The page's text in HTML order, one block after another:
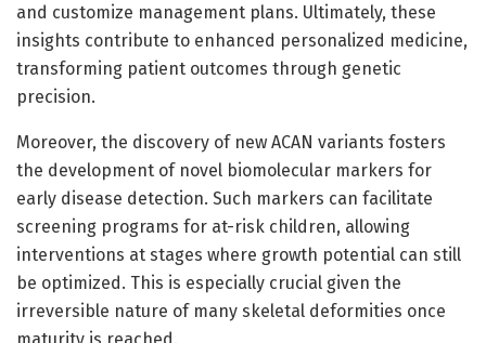
and customize management plans. Ultimately, these
insights contribute to enhanced personalized medicine,
transforming patient outcomes through genetic
precision.
Moreover, the discovery of new ACAN variants fosters
the development of novel biomolecular markers for
early disease detection. Such markers can facilitate
screening programs for at-risk children, allowing
interventions at stages where growth potential can still
be optimized. This is especially crucial given the
irreversible nature of many skeletal deformities once